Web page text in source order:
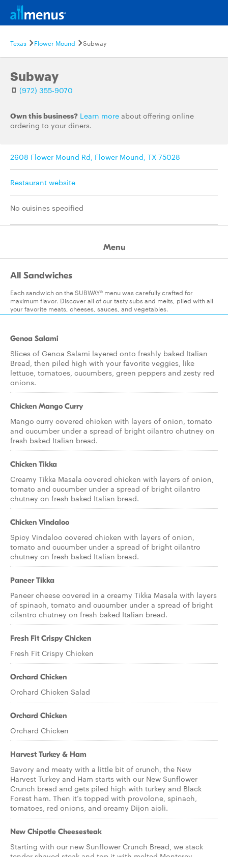
Texas Flower Mound Subway
Subway
(972) 355-9070
Own this business? Learn more about offering online
ordering to your diners.
2608 Flower Mound Rd, Flower Mound, TX 75028
Restaurant website
No cuisines specified
Menu
All Sandwiches
Each sandwich on the SUBWAY® menu was carefully crafted for
maximum flavor. Discover all of our tasty subs and melts, piled with all
your favorite meats, cheeses, sauces, and vegetables.
Genoa Salami
Slices of Genoa Salami layered onto freshly baked Italian
Bread, then piled high with your favorite veggies, like
lettuce, tomatoes, cucumbers, green peppers and zesty red
onions.
Chicken Mango Curry
Mango curry covered chicken with layers of onion, tomato
and cucumber under a spread of bright cilantro chutney on
fresh baked Italian bread.
Chicken Tikka
Creamy Tikka Masala covered chicken with layers of onion,
tomato and cucumber under a spread of bright cilantro
chutney on fresh baked Italian bread.
Chicken Vindaloo
Spicy Vindaloo covered chicken with layers of onion,
tomato and cucumber under a spread of bright cilantro
chutney on fresh baked Italian bread.
Paneer Tikka
Paneer cheese covered in a creamy Tikka Masala with layers
of spinach, tomato and cucumber under a spread of bright
cilantro chutney on fresh baked Italian bread.
Fresh Fit Crispy Chicken
Fresh Fit Crispy Chicken
Orchard Chicken
Orchard Chicken Salad
Orchard Chicken
Orchard Chicken
Harvest Turkey & Ham
Savory and meaty with a little bit of crunch, the New
Harvest Turkey and Ham starts with our New Sunflower
Crunch bread and gets piled high with turkey and Black
Forest ham. Then it’s topped with provolone, spinach,
tomatoes, red onions, and creamy Dijon aioli.
New Chipotle Cheesesteak
Starting with our new Sunflower Crunch Bread, we stack